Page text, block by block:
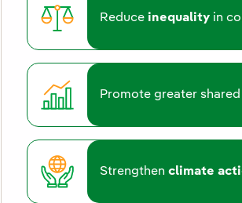
Reduce inequality in
Promote greater shared
Strengthenclimate